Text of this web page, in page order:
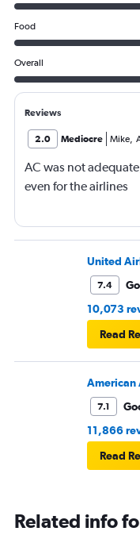
Food
Overall
Reviews
2.0 Mediocre Mike,
AC was not
even for the airlines
United
7.4
10,073
Read
American
7.1
11,866
Read
Related info